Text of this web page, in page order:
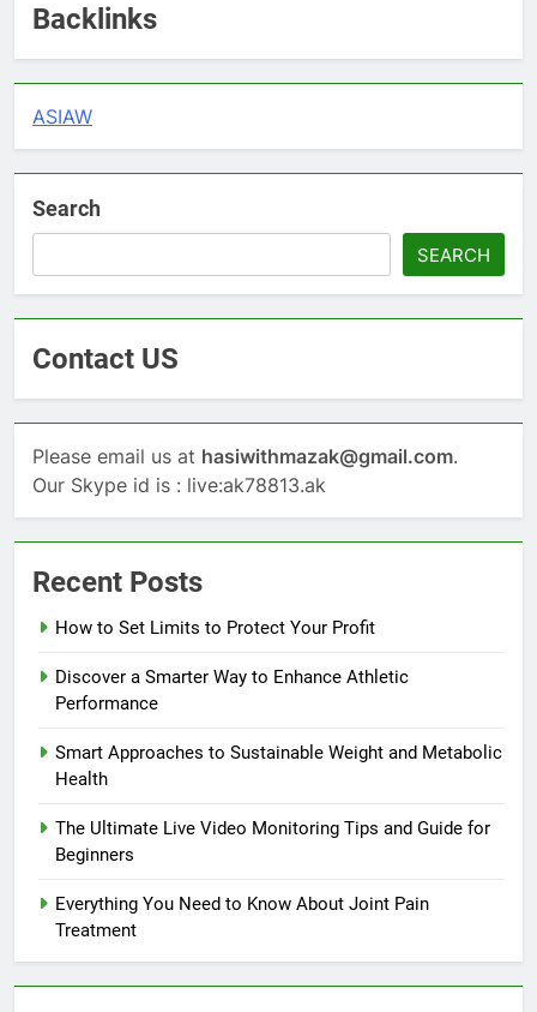
Backlinks
ASIAW
Search
SEARCH
Contact US
Please email us at hasiwithmazak@gmail.com.
Our Skype id is : live:ak78813.ak
Recent Posts
How to Set Limits to Protect Your Profit
Discover a Smarter Way to Enhance Athletic
Performance
Smart Approaches to Sustainable Weight and Metabolic
Health
The Ultimate Live Video Monitoring Tips and Guide for
Beginners
Everything You Need to Know About Joint Pain
Treatment